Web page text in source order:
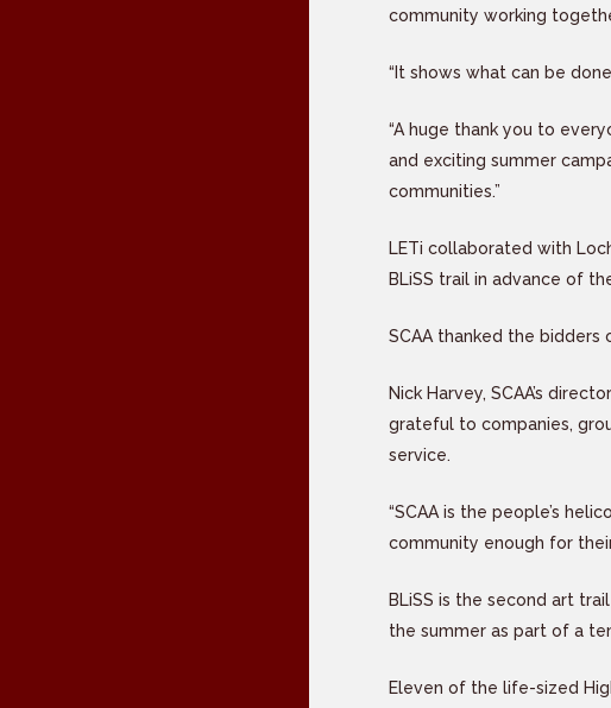
community working
“It shows what can be
“A huge thank you to
and exciting summer
communities.”
LETi collaborated with
BLiSS trail in advance of
SCAA thanked the
Nick Harvey, SCAA’s
grateful to companies,
service.
“SCAA is the people’s
community enough for
BLiSS is the second art
the summer as part of a
Eleven of the life-sized